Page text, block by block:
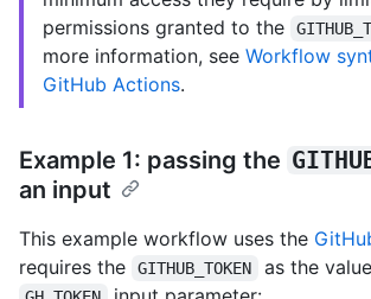
permissions granted to the
more information, see Workflow
GitHub Actions.
Example 1: passing the
an input
This example workflow uses the
requires the
GITHUB_TOKEN as the